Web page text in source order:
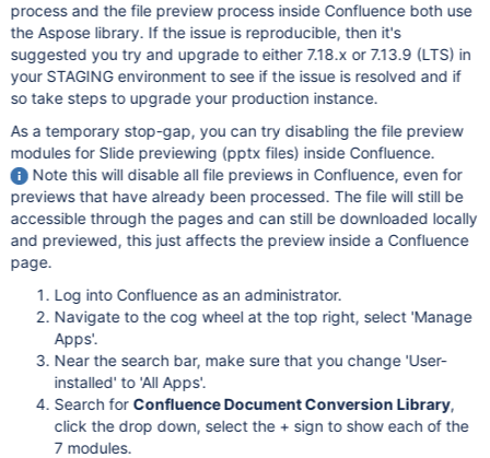
process and the file preview process inside Confluence both use
the Aspose library. If the issue is reproducible, then it's
suggested you try and upgrade to either 7.18.x or 7.13.9 (LTS) in
your STAGING environment to see if the issue is resolved and if
so take steps to upgrade your production instance.
As a temporary stop-gap, you can try disabling the file preview
modules for Slide previewing (pptx files) inside Confluence.
Note this will disable all file previews in Confluence, even for
previews that have already been processed. The file will still be
accessible through the pages and can still be downloaded locally
and previewed, this just affects the preview inside a Confluence
page.
Log into Confluence as an administrator.
Navigate to the cog wheel at the top right, select 'Manage
Apps'.
Near the search bar, make sure that you change 'User-
installed' to 'All Apps'.
Search for Confluence Document Conversion Library,
click the drop down, select the + sign to show each of the
7 modules.